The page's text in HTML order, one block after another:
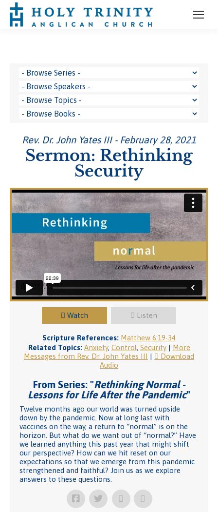
Rev. Dr. John Yates III - February 28, 2021
Sermon: Rethinking
Security
Watch Listen
Scripture References: Matthew 6:19-34
Related Topics: Anxiety, Control, Security| More
Messages from Rev. Dr. John Yates III |
Download
Audio
From Series: "Rethinking Normal -
Lessons for Life After the Pandemic"
Twelve months ago our world was turned upside
down by the pandemic. Now at long last with
vaccines on the way, a return to “normal” is on the
horizon. But what do we want out of “normal?” Have
we learned anything this past year that might shift
our perspective? How can we hit reset on our
expectations so that we emerge from this pandemic
strengthened and faithful? Join us as we explore
answers to these questions.